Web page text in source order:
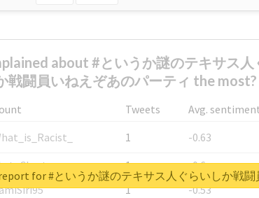
about #というか謎のテキサス人
戦闘員いねえぞあのパーティ the most?
Tweets
Avg.
1
-0.63
1
-0.6
1
-0.53
for #というか謎のテキサス人ぐらいしか戦闘